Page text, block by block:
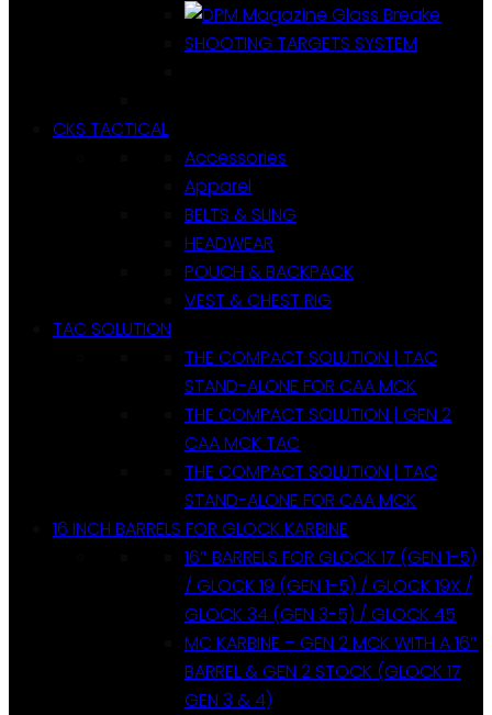
SHOOTING TARGETS SYSTEM
CKS TACTICAL
Accessories
Apparel
BELTS & SLING
HEADWEAR
POUCH & BACKPACK
VEST & CHEST RIG
TAC SOLUTION
THE COMPACT SOLUTION | TAC
STAND-ALONE FOR CAA MCK
THE COMPACT SOLUTION | GEN 2
CAA MCK TAC
THE COMPACT SOLUTION | TAC
STAND-ALONE FOR CAA MCK
16 INCH BARRELS FOR GLOCK KARBINE
16″ BARRELS FOR GLOCK 17 (GEN 1-5)
/ GLOCK 19 (GEN 1-5) / GLOCK 19X /
GLOCK 34 (GEN 3-5) / GLOCK 45
MC KARBINE – GEN 2 MCK WITH A 16″
BARREL & GEN 2 STOCK (GLOCK 17
GEN 3 & 4)